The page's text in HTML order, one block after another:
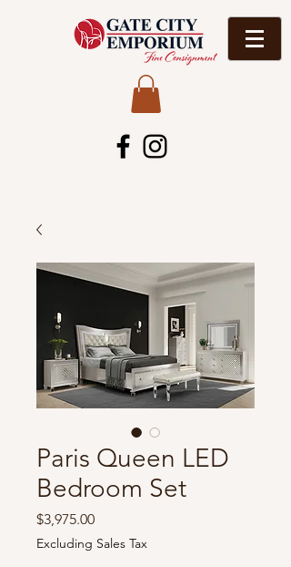
Paris Queen LED
Bedroom Set
$3,975.00Price
Excluding Sales Tax